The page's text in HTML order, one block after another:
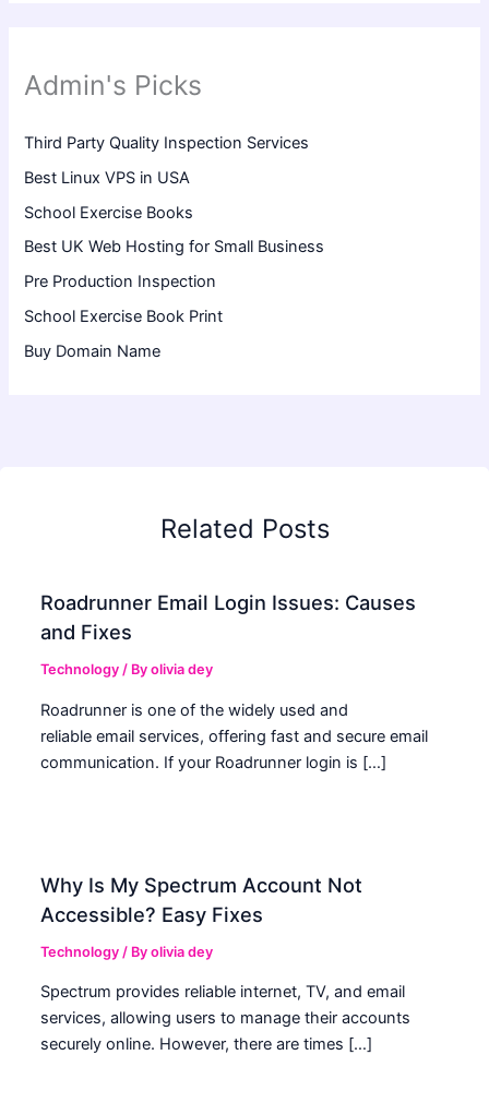
Admin's Picks
Third Party Quality Inspection Services
Best Linux VPS in USA
School Exercise Books
Best UK Web Hosting for Small Business
Pre Production Inspection
School Exercise Book Print
Buy Domain Name
Related Posts
Roadrunner Email Login Issues: Causes
and Fixes
Technology / Byolivia dey
Roadrunner is one of the widely used and
reliable email services, offering fast and secure email
communication. If your Roadrunner login is […]
Why Is My Spectrum Account Not
Accessible? Easy Fixes
Technology / Byolivia dey
Spectrum provides reliable internet, TV, and email
services, allowing users to manage their accounts
securely online. However, there are times […]